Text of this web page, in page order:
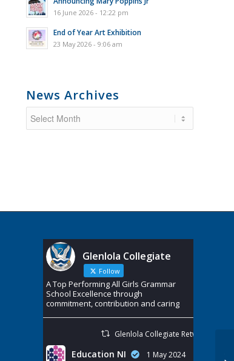
16 June 2026 - 12:22 pm
End of Year Art Exhibition
23 May 2026 - 9:06 am
News Archives
Glenlola Collegiate
Follow
A Top Performing All Girls Grammar
School Excellence through
commitment, contribution and caring
Glenlola Collegiate Retweeted
Education NI 1 May 2024